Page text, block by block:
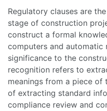
Regulatory clauses are
stage of construction
construct a formal
computers and automatic
significance to the
recognition refers to
meanings from a piece
of extracting standard
compliance review and